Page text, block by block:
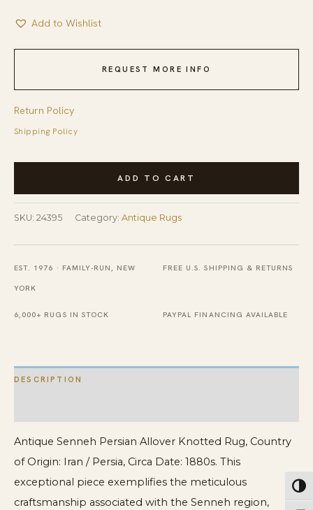
Add to Wishlist
REQUEST MORE INFO
Return Policy
Shipping Policy
Antique
Persian
Allover
Knotted
Rug
quantity
ADD TO CART
SKU: 24395 Category: Antique Rugs
EST. 1976 · FAMILY-RUN, NEW
YORK
FREE U.S. SHIPPING & RETURNS
6,000+ RUGS IN STOCK PAYPAL FINANCING AVAILABLE
DESCRIPTION
Antique Senneh Persian Allover Knotted Rug, Country
of Origin: Iran / Persia, Circa Date: 1880s. This
exceptional piece exemplifies the meticulous
craftsmanship associated with the Senneh region,